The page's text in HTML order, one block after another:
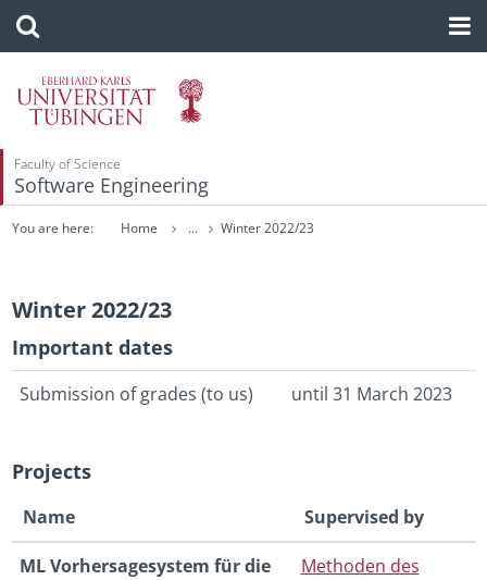
Faculty of Science
Software Engineering
You are here: Home ... Winter 2022/23
Winter 2022/23
Im­por­tant dates
Sub­mis­sion of grades (to us) until 31 March 2023
Pro­jects
Name Su­per­vised by
ML Vorher­sagesys­tem für die
Meth­o­den des